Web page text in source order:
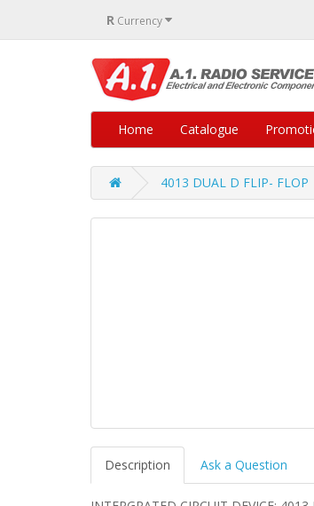
R Currency
Home Catalogue
4013 DUAL D FLIP- FLOP
Description Ask a Question